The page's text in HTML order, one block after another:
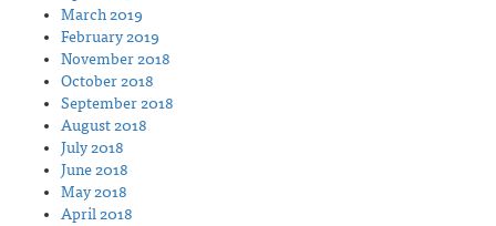
March 2019
February 2019
November 2018
October 2018
September 2018
August 2018
July 2018
June 2018
May 2018
April 2018